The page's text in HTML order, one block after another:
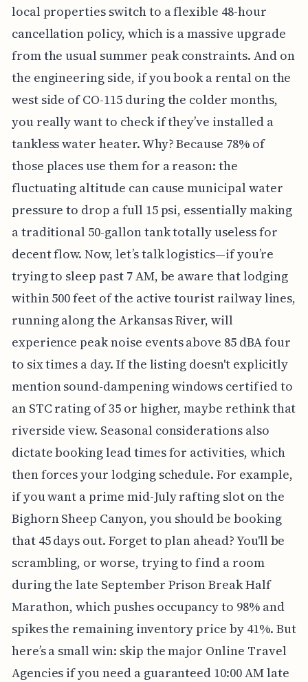
local properties switch to a flexible 48-hour
cancellation policy, which is a massive upgrade
from the usual summer peak constraints. And on
the engineering side, if you book a rental on the
west side of CO-115 during the colder months,
you really want to check if they’ve installed a
tankless water heater. Why? Because 78% of
those places use them for a reason: the
fluctuating altitude can cause municipal water
pressure to drop a full 15 psi, essentially making
a traditional 50-gallon tank totally useless for
decent flow. Now, let’s talk logistics—if you’re
trying to sleep past 7 AM, be aware that lodging
within 500 feet of the active tourist railway lines,
running along the Arkansas River, will
experience peak noise events above 85 dBA four
to six times a day. If the listing doesn't explicitly
mention sound-dampening windows certified to
an STC rating of 35 or higher, maybe rethink that
riverside view. Seasonal considerations also
dictate booking lead times for activities, which
then forces your lodging schedule. For example,
if you want a prime mid-July rafting slot on the
Bighorn Sheep Canyon, you should be booking
that 45 days out. Forget to plan ahead? You'll be
scrambling, or worse, trying to find a room
during the late September Prison Break Half
Marathon, which pushes occupancy to 98% and
spikes the remaining inventory price by 41%. But
here’s a small win: skip the major Online Travel
Agencies if you need a guaranteed 10:00 AM late